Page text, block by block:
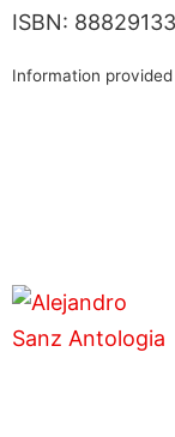
ISBN:
Information